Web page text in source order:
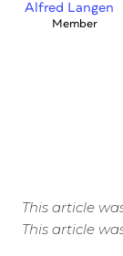
Alfred Langen
Member
This article
This article